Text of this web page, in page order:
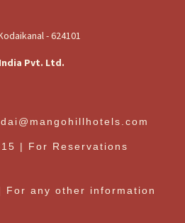
- 624101
Pvt. Ltd.
| For Reservations
For any other information